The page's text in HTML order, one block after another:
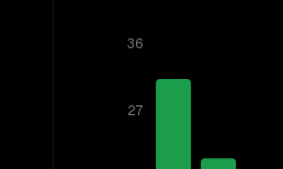
27
36